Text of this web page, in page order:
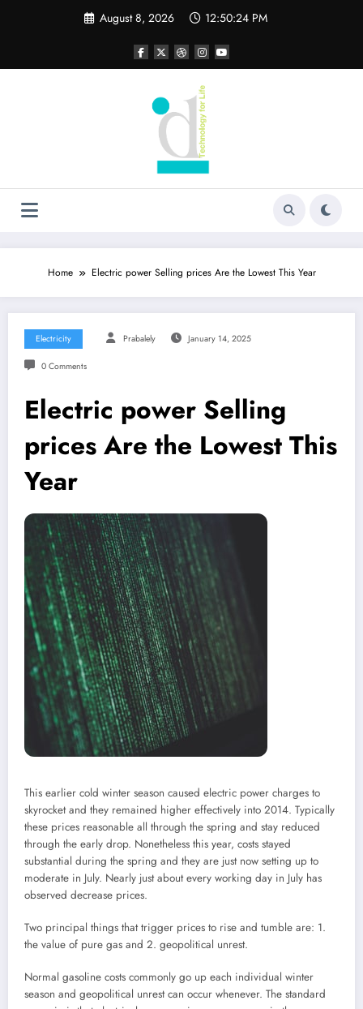
August 8, 2026 12:50:25 PM
Home Electric power Selling prices Are the Lowest This Year
Electricity Prabalely January 14, 2025
0 Comments
Electric power Selling
prices Are the Lowest This
Year
This earlier cold winter season caused electric power charges to
skyrocket and they remained higher effectively into 2014. Typically
these prices reasonable all through the spring and stay reduced
through the early drop. Nonetheless this year, costs stayed
substantial during the spring and they are just now setting up to
moderate in July. Nearly just about every working day in July has
observed decrease prices.
Two principal things that trigger prices to rise and tumble are: 1.
the value of pure gas and 2. geopolitical unrest.
Normal gasoline costs commonly go up each individual winter
season and geopolitical unrest can occur whenever. The standard